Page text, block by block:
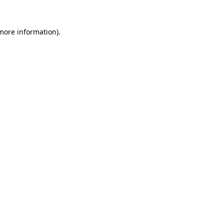
information).